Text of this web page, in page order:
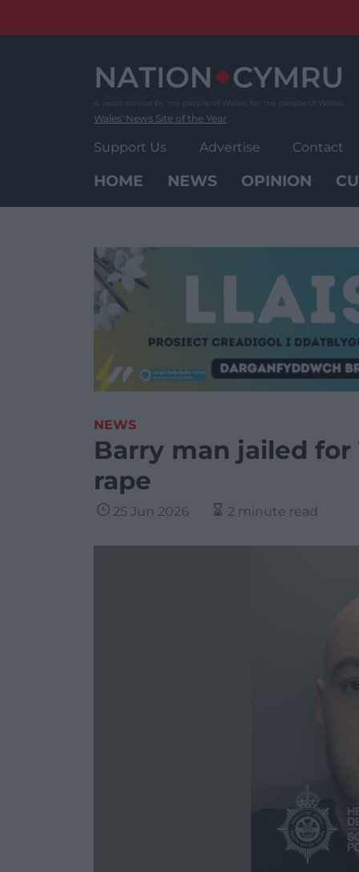
Wales' News Site of the Year
Support Us Advertise Contact
HOME NEWS OPINION
NEWS
Barry man jailed
rape
25 Jun 2026 2 minute read